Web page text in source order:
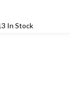
In Stock